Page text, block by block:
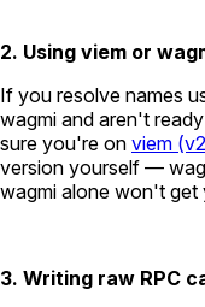
2. Using viem or
If you resolve names
wagmi and aren't
sure you're on viem
version yourself —
wagmi alone won't get
3. Writing raw RPC